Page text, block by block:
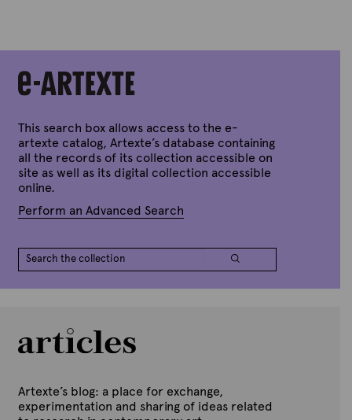
x
t
This search box allows access to the e-
artexte catalog, Artexte’s database containing
all the records of its collection accessible on
site as well as its digital collection accessible
online.
Perform an Advanced Search
Artexte’s blog: a place for exchange,
experimentation and sharing of ideas related